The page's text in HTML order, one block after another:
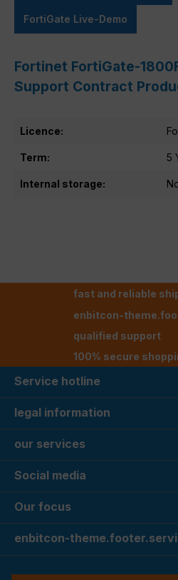
FortiGate Live-Demo
Fortinet FortiGate-
Support Contract
Licence:
Term: 5
Internal storage:
fast and reliable
enbitcon-
qualified support
100% secure
Service hotline
legal information
our services
Social media
Our focus
enbitcon-